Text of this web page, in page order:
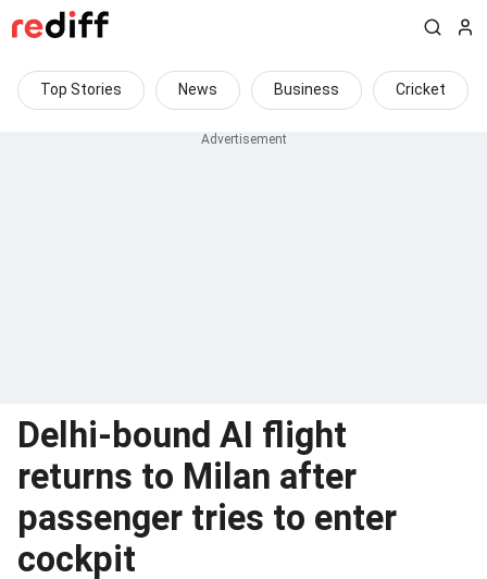
Top Stories News Business Cricket
Delhi-bound AI flight
returns to Milan after
passenger tries to enter
cockpit